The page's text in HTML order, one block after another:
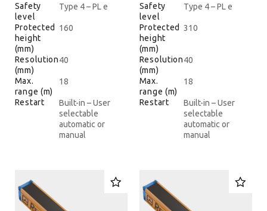
Safety
level
Type 4 – PL e
Protected
height
(mm)
160
Resolution
(mm)
40
Max.
range (m)
18
Restart
Built-in – User
selectable
automatic or
manual
Safety
level
Type 4 – PL e
Protected
height
(mm)
310
Resolution
(mm)
40
Max.
range (m)
18
Restart
Built-in – User
selectable
automatic or
manual